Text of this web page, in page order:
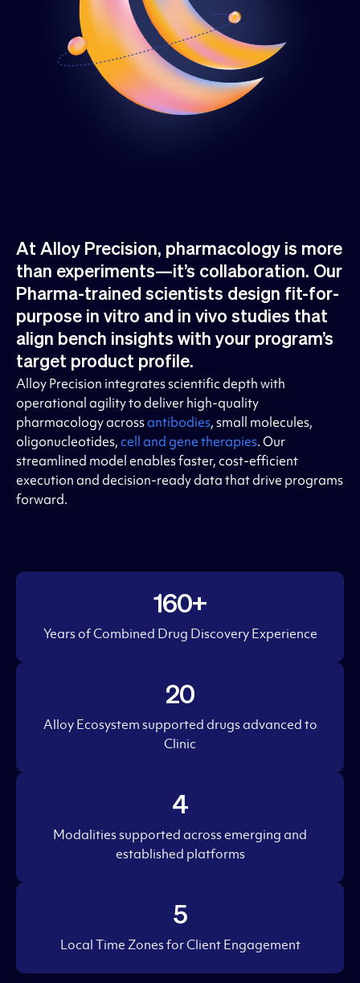
At Alloy Precision, pharmacology is more
than experiments—it’s collaboration. Our
Pharma-trained scientists design fit-for-
purpose in vitro and in vivo studies that
align bench insights with your program’s
target product profile.
Alloy Precision integrates scientific depth with
operational agility to deliver high-quality
pharmacology acrossantibodies, small molecules,
oligonucleotides,cell and gene therapies. Our
streamlined model enables faster, cost-efficient
execution and decision-ready data that drive programs
forward.
160+
Years of Combined Drug Discovery Experience
20
Alloy Ecosystem supported drugs advanced to
Clinic
4
Modalities supported across emerging and
established platforms
5
Local Time Zones for Client Engagement